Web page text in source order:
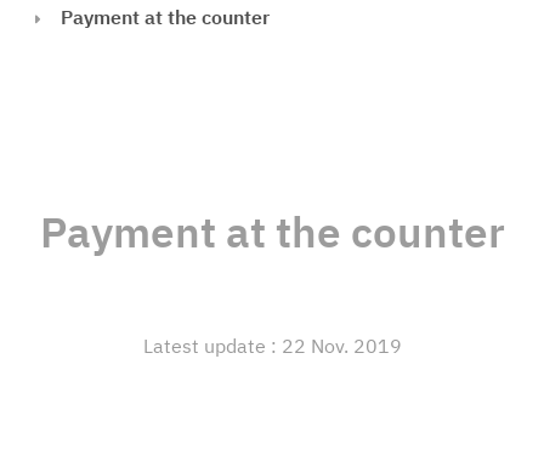
Payment at the counter
Payment at the counter
Latest update : 22 Nov. 2019